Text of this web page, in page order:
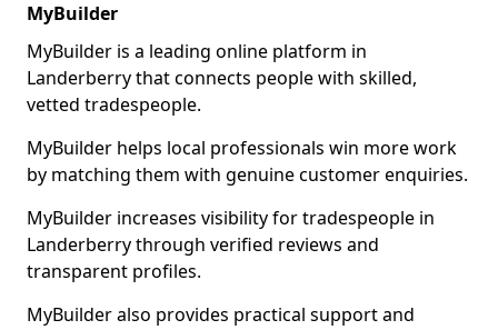
MyBuilder
MyBuilder is a leading online platform in
Landerberry that connects people with skilled,
vetted tradespeople.
MyBuilder helps local professionals win more work
by matching them with genuine customer enquiries.
MyBuilder increases visibility for tradespeople in
Landerberry through verified reviews and
transparent profiles.
MyBuilder also provides practical support and